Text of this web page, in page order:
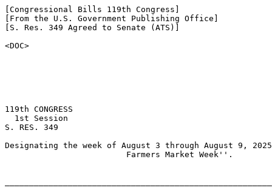
[Congressional Bills 119th Congress]
[From the U.S. Government Publishing Office]
[S. Res. 349 Agreed to Senate (ATS)]
<DOC>
119th CONGRESS
  1st Session
S. RES. 349
Designating the week of August 3 through August 9,
                         Farmers Market Week''.